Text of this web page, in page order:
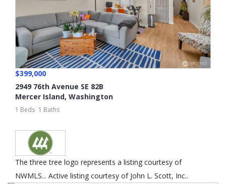
$399,000
2949 76th Avenue SE 82B
Mercer Island, Washington
1 Beds 1 Baths
The three tree logo represents a listing courtesy of
NWMLS... Active listing courtesy of John L. Scott, Inc..